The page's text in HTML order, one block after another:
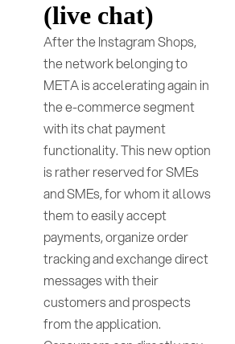
(live chat)
After the Instagram Shops,
the network belonging to
META is accelerating again in
the e-commerce segment
with its chat payment
functionality. This new option
is rather reserved for SMEs
and SMEs, for whom it allows
them to easily accept
payments, organize order
tracking and exchange direct
messages with their
customers and prospects
from the application.